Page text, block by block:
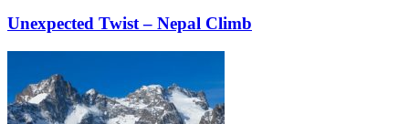
Unexpected Twist – Nepal Climb